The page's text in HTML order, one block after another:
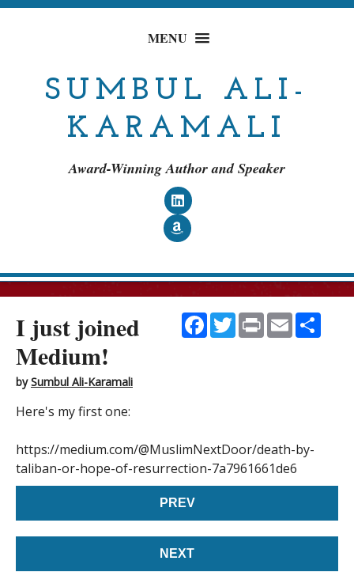
MENU
SUMBUL ALI-
KARAMALI
Award-Winning Author and Speaker
Facebook
TwitterPrintEmail
I just joined
Medium!
bySumbul Ali-Karamali
Here's my first one:
https://medium.com/@MuslimNextDoor/death-by-
taliban-or-hope-of-resurrection-7a7961661de6
PREV
NEXT